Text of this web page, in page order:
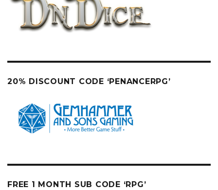
20% DISCOUNT CODE ‘PENANCERPG’
FREE 1 MONTH SUB CODE ‘RPG’